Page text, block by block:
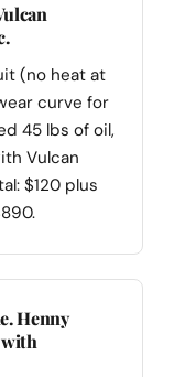
(no heat at
curve for
45 lbs of oil,
Vulcan
$120 plus
Henny
with